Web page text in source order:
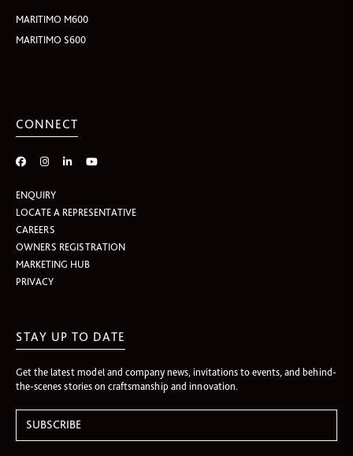
MARITIMO M600
MARITIMO S600
CONNECT
ENQUIRY
LOCATE A REPRESENTATIVE
CAREERS
OWNERS REGISTRATION
MARKETING HUB
PRIVACY
STAY UP TO DATE
Get the latest model and company news, invitations to events, and behind-
the-scenes stories on craftsmanship and innovation.